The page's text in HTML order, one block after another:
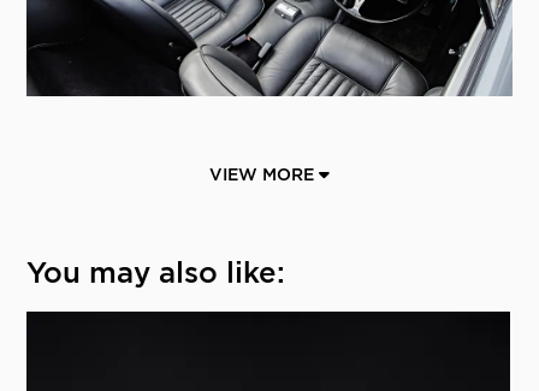
VIEW MORE
You may also like: